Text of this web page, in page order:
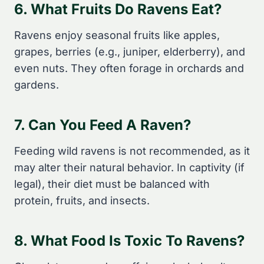
6. What Fruits Do Ravens Eat?
Ravens enjoy seasonal fruits like apples,
grapes, berries (e.g., juniper, elderberry), and
even nuts. They often forage in orchards and
gardens.
7. Can You Feed A Raven?
Feeding wild ravens is not recommended, as it
may alter their natural behavior. In captivity (if
legal), their diet must be balanced with
protein, fruits, and insects.
8. What Food Is Toxic To Ravens?